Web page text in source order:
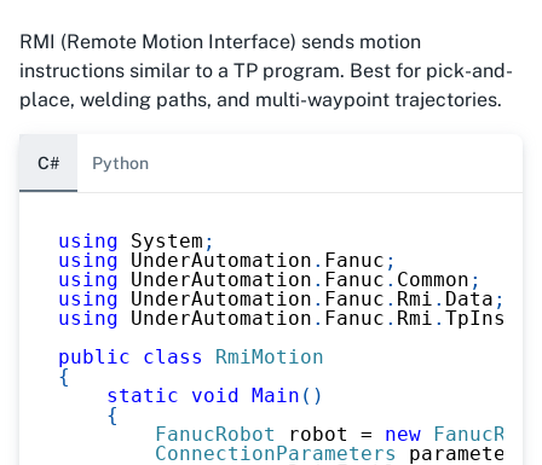
RMI (Remote Motion Interface) sends motion
instructions similar to a TP program. Best for pick-and-
place, welding paths, and multi-waypoint trajectories.
C# Python
using System ;
using
UnderAutomation . Fanuc ;
using
UnderAutomation . Fanuc . Common ;
using
UnderAutomation . Fanuc . Rmi . Data ;
using
UnderAutomation . Fanuc . Rmi .
public
class
RmiMotion
{
static
void Main ( )
{
FanucRobot
robot = new
ConnectionParameters
parameters